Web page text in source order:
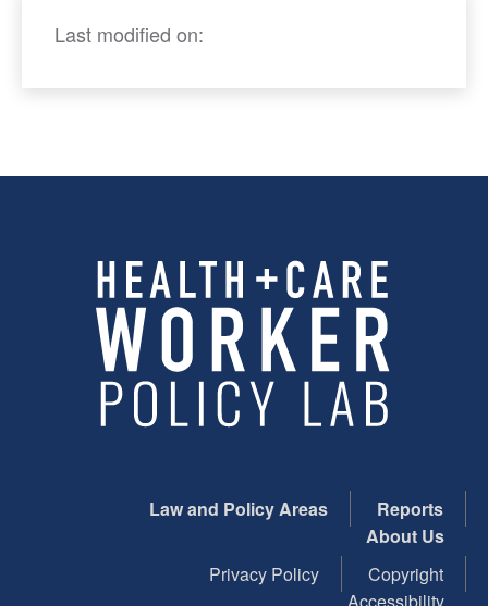
Last modified on:
Law and Policy Areas
Reports
About Us
Privacy Policy
Copyright